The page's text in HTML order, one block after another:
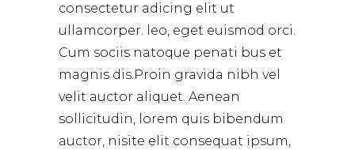
consectetur adicing elit ut
ullamcorper. leo, eget euismod orci.
Cum sociis natoque penati bus et
magnis dis.Proin gravida nibh vel
velit auctor aliquet. Aenean
sollicitudin, lorem quis bibendum
auctor, nisite elit consequat ipsum,